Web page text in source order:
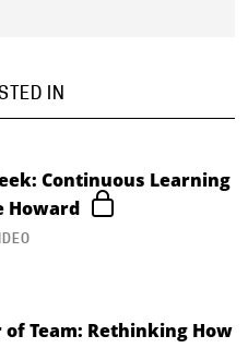
IN
Continuous Learning
Howard
Team: Rethinking How